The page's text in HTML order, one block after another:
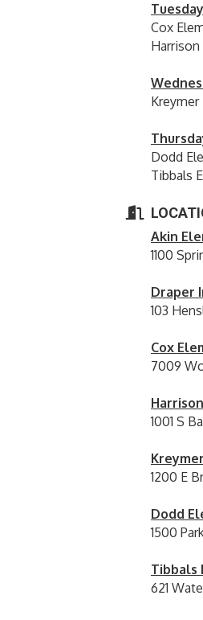
Cox
Dodd
Tibbals
Akin
1100
Draper
103
Cox
7009
1001 S
1200 E
Dodd
1500
Tibbals
621